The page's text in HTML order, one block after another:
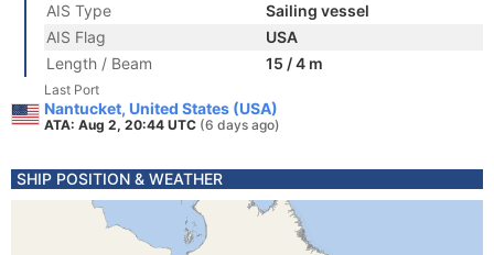
AIS Type
Sailing vessel
AIS Flag
USA
Length / Beam
15 / 4 m
Last Port
Nantucket, United States (USA)
ATA: Aug 2, 20:44 UTC (6 days ago)
SHIP POSITION & WEATHER